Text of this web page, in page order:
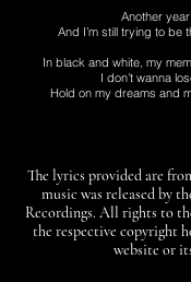
Another
And I’m still trying to be
In black and white, my
I don’t wanna
Hold on my dreams and
The lyrics provided are
music was released by
Recordings. All rights to
the respective copyright
website or